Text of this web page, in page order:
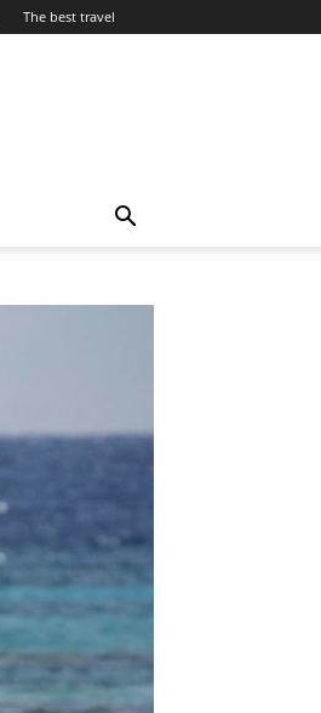
The best travel